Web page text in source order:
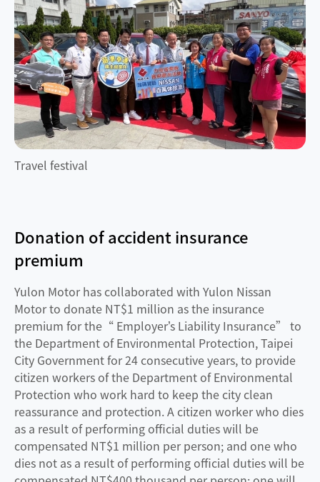
Travel festival
Donation of accident insurance
premium
Yulon Motor has collaborated with Yulon Nissan
Motor to donate NT$1 million as the insurance
premium for the“ Employer’s Liability Insurance” to
the Department of Environmental Protection, Taipei
City Government for 24 consecutive years, to provide
citizen workers of the Department of Environmental
Protection who work hard to keep the city clean
reassurance and protection. A citizen worker who dies
as a result of performing official duties will be
compensated NT$1 million per person; and one who
dies not as a result of performing official duties will be